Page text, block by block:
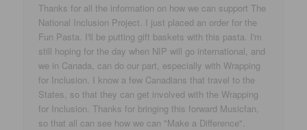
Thanks for all the information on how we can support The
National Inclusion Project. I just placed an order for the
Fun Pasta. I'll be putting gift baskets with this pasta. I'm
still hoping for the day when NIP will go international, and
we in Canada, can do our part, especially with Wrapping
for Inclusion. I know a few Canadians that travel to the
States, so that they can get involved with the Wrapping
for Inclusion. Thanks for bringing this forward Musicfan,
so that all can see how we can "Make a Difference".